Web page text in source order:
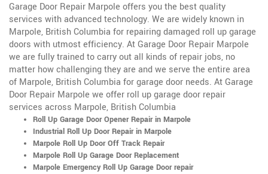
Garage Door Repair Marpole offers you the best quality
services with advanced technology. We are widely known in
Marpole, British Columbia for repairing damaged roll up garage
doors with utmost efficiency. At Garage Door Repair Marpole
we are fully trained to carry out all kinds of repair jobs, no
matter how challenging they are and we serve the entire area
of Marpole, British Columbia for garage door needs. At Garage
Door Repair Marpole we offer roll up garage door repair
services across Marpole, British Columbia
Roll Up Garage Door Opener Repair in Marpole
Industrial Roll Up Door Repair in Marpole
Marpole Roll Up Door Off Track Repair
Marpole Roll Up Garage Door Replacement
Marpole Emergency Roll Up Garage Door repair